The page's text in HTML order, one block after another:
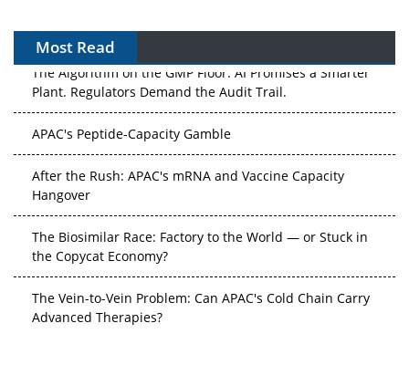
Most Read
The Algorithm on the GMP Floor: AI Promises a Smarter
Plant. Regulators Demand the Audit Trail.
APAC's Peptide-Capacity Gamble
After the Rush: APAC's mRNA and Vaccine Capacity
Hangover
The Biosimilar Race: Factory to the World — or Stuck in
the Copycat Economy?
The Vein-to-Vein Problem: Can APAC's Cold Chain Carry
Advanced Therapies?